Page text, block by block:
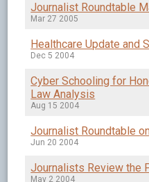
Journalist Roundtable
Mar 27 2005
Healthcare Update and
Dec 5 2004
Cyber Schooling for
Law Analysis
Aug 15 2004
Journalist Roundtable
Jun 20 2004
Journalists Review the
May 2 2004